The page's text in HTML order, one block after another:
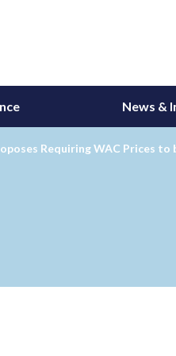
News &
Requiring WAC Prices to